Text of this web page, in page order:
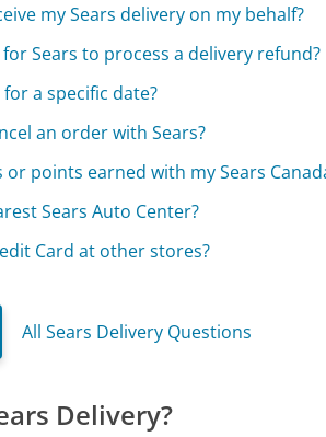
my Sears delivery on my behalf?
Sears to process a delivery refund?
a specific date?
an order with Sears?
or points earned with my Sears
Sears Auto Center?
Card at other stores?
All Sears Delivery Questions
Delivery?